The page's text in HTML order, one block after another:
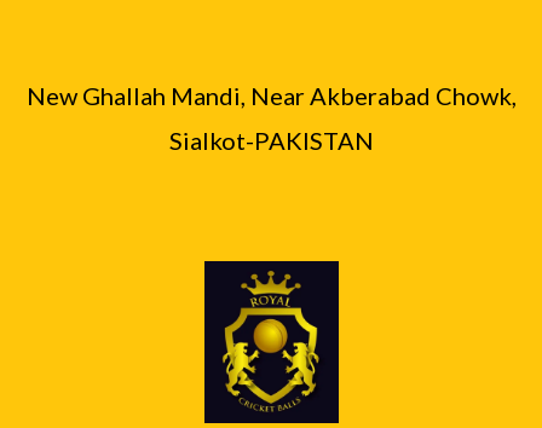
New Ghallah Mandi, Near Akberabad Chowk,
Sialkot-PAKISTAN